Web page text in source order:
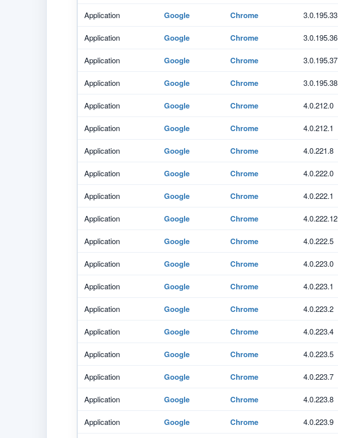
Application Google Chrome 3.0.195.33
Application Google Chrome 3.0.195.36
Application Google Chrome 3.0.195.37
Application Google Chrome 3.0.195.38
Application Google Chrome 4.0.212.0
Application Google Chrome 4.0.212.1
Application Google Chrome 4.0.221.8
Application Google Chrome 4.0.222.0
Application Google Chrome 4.0.222.1
Application Google Chrome 4.0.222.12
Application Google Chrome 4.0.222.5
Application Google Chrome 4.0.223.0
Application Google Chrome 4.0.223.1
Application Google Chrome 4.0.223.2
Application Google Chrome 4.0.223.4
Application Google Chrome 4.0.223.5
Application Google Chrome 4.0.223.7
Application Google Chrome 4.0.223.8
Application Google Chrome 4.0.223.9